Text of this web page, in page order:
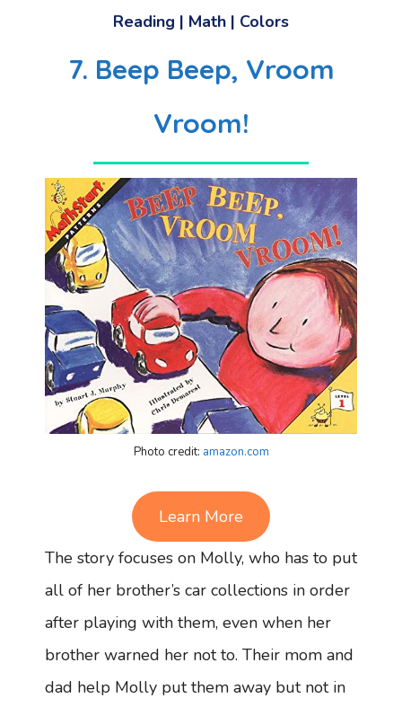
Reading | Math | Colors
7. Beep Beep, Vroom
Vroom!
Photo credit: amazon.com
Learn More
The story focuses on Molly, who has to put
all of her brother’s car collections in order
after playing with them, even when her
brother warned her not to. Their mom and
dad help Molly put them away but not in